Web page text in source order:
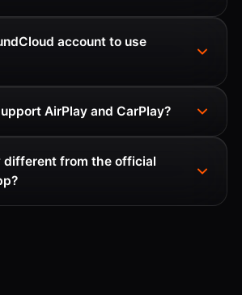
account to use
AirPlay and CarPlay?
different from the official